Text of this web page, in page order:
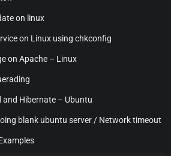
on linux
on Linux using chkconfig
on Apache – Linux
and Hibernate – Ubuntu
blank ubuntu server / Network timeout